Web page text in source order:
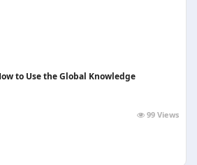
to Use the Global Knowledge
99 Views